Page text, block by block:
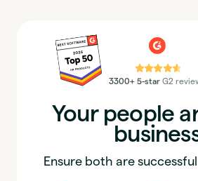
⭐⭐⭐⭐⭐
3300+ 5-star G2
Your people
Ensure both are